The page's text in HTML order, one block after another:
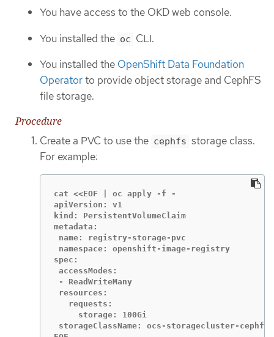
You have access to the OKD web console.
You installed the oc CLI.
You installed the OpenShift Data Foundation
Operatorto provide object storage and CephFS
file storage.
Procedure
Create a PVC to use the cephfs storage class.
For example:
cat <<EOF | oc apply -f -
apiVersion: v1
kind: PersistentVolumeClaim
metadata:
name: registry-storage-pvc
namespace: openshift-image-registry
spec:
accessModes:
- ReadWriteMany
resources:
   requests:
     storage: 100Gi
storageClassName: ocs-storagecluster-cephfs